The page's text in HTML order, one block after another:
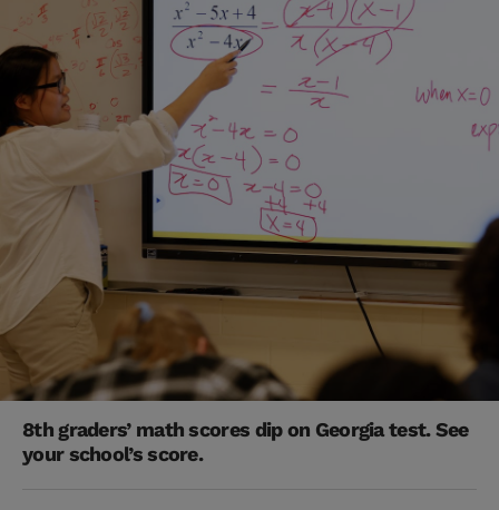
8th graders’ math scores dip on Georgia test. See
your school’s score.